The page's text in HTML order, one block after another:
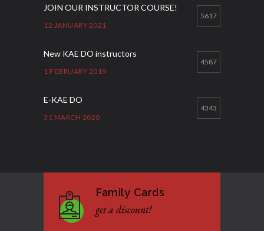
JOIN OUR INSTRUCTOR COURSE!
12 JANUARY 2021
5617
New KAE DO instructors
1 FEBRUARY 2019
4587
E-KAE DO
31 MARCH 2020
4343
Formação de instrutores
12 JANUARY 2021
Family Cards
get a discount!